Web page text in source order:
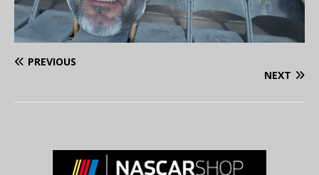
PREVIOUS
NEXT